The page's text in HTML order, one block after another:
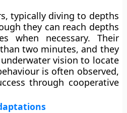
typically diving to depths
they can reach depths
when necessary. Their
two minutes, and they
vision to locate
is often observed,
through cooperative